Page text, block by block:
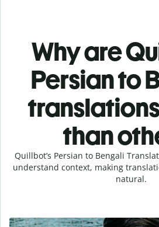
Why are
Persian to
than
Quillbot’s Persian to Bengali
understand context, making
natural.